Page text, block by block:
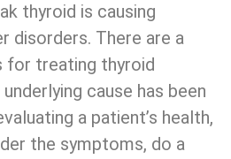
thyroid is causing
disorders. There are a
for treating thyroid
cause has been
a patient’s health,
the symptoms, do a